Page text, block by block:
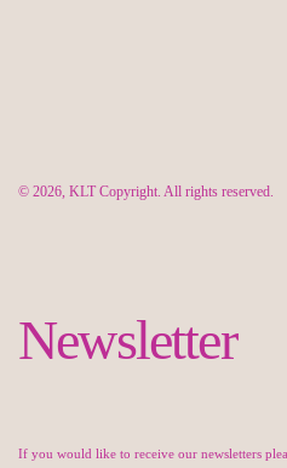
© 2026, KLT Copyright. All rights reserved.
Newsletter
If you would like to receive our newsletters